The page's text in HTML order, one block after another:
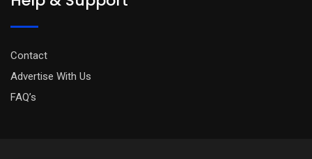
Contact
Advertise With Us
FAQ’s